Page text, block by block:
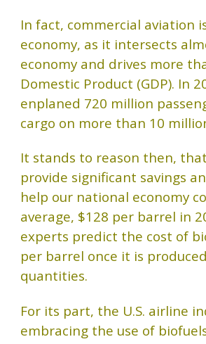
In fact, commercial aviation
economy, as it intersects
economy and drives more
Domestic Product (GDP). In
enplaned 720 million
cargo on more than 10
It stands to reason then,
provide significant savings
help our national economy
average, $128 per barrel in
experts predict the cost of
per barrel once it is
quantities.
For its part, the U.S. airline
embracing the use of